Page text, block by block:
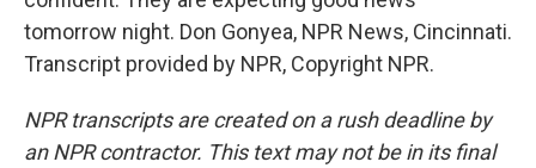
tomorrow night. Don Gonyea, NPR News, Cincinnati.
Transcript provided by NPR, Copyright NPR.
NPR transcripts are created on a rush deadline by
an NPR contractor. This text may not be in its final